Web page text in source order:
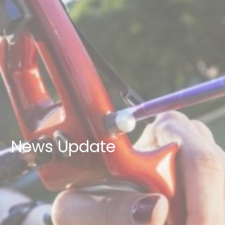
News Update